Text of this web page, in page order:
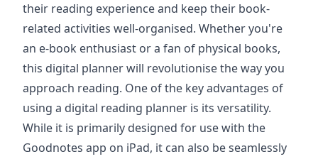
their reading experience and keep their book-
related activities well-organised. Whether you're
an e-book enthusiast or a fan of physical books,
this digital planner will revolutionise the way you
approach reading. One of the key advantages of
using a digital reading planner is its versatility.
While it is primarily designed for use with the
Goodnotes app on iPad, it can also be seamlessly